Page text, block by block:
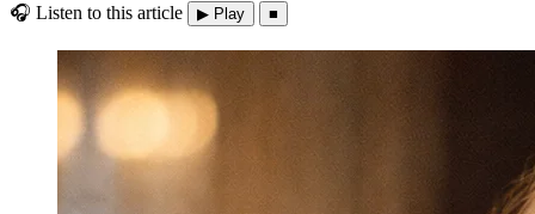
🎧 Listen to this article ▶ Play ■